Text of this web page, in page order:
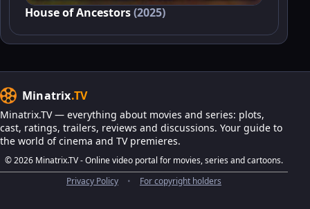
House of Ancestors(2025)
Minatrix.TV
Minatrix.TV — everything about movies and series: plots,
cast, ratings, trailers, reviews and discussions. Your guide to
the world of cinema and TV premieres.
© 2026 Minatrix.TV - Online video portal for movies, series and cartoons.
Privacy Policy
• For copyright holders